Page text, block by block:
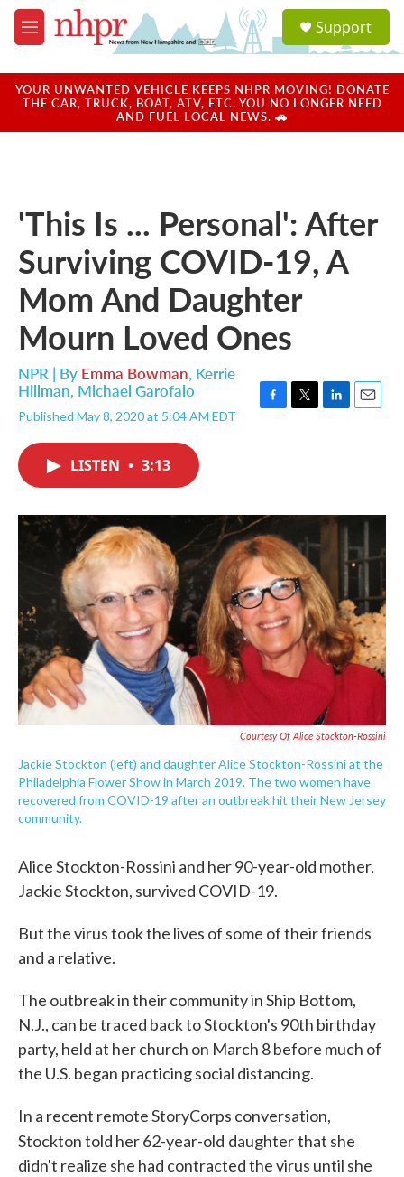
Skip to main content
M
e
u
a
u
Support
YOUR UNWANTED VEHICLE KEEPS NHPR MOVING! DONATE
THE CAR, TRUCK, BOAT, ATV, ETC. YOU NO LONGER NEED
AND FUEL LOCAL NEWS. 🚗
'This Is ... Personal': After
Surviving COVID-19, A
Mom And Daughter
Mourn Loved Ones
NPR | By Emma Bowman, Kerrie
Hillman, Michael Garofalo
Published May 8, 2020 at 5:04 AM EDT
o
k
r
I
n
LISTEN • 3:13
Courtesy Of Alice Stockton-Rossini
Jackie Stockton (left) and daughter Alice Stockton-Rossini at the
Philadelphia Flower Show in March 2019. The two women have
recovered from COVID-19 after an outbreak hit their New Jersey
community.
Alice Stockton-Rossini and her 90-year-old mother,
Jackie Stockton, survived COVID-19.
But the virus took the lives of some of their friends
and a relative.
The outbreak in their community in Ship Bottom,
N.J., can be traced back to Stockton's 90th birthday
party, held at her church on March 8 before much of
the U.S. began practicing social distancing.
In a recent remote StoryCorps conversation,
Stockton told her 62-year-old daughterthat she
didn't realize she had contracted the virus until she